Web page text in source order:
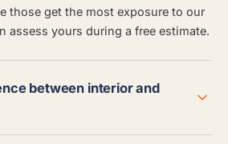
those get the most exposure to our
assess yours during a free estimate.
between interior and